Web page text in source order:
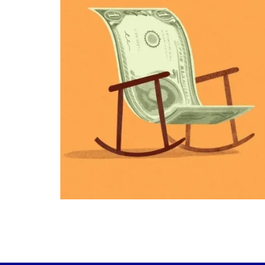
Raising a family brings incredible joy—but
new financial responsibilities.
Our newest blog explores how parents
balance:
Retirement savings
College planning
Family expenses
Long-term financial goals
Because planning for your children
Read the full article through the link in